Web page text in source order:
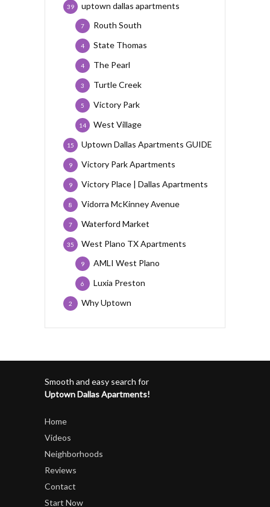
uptown dallas apartments
39
Routh South
7
State Thomas
4
The Pearl
4
Turtle Creek
3
Victory Park
5
West Village
14
Uptown Dallas Apartments GUIDE
15
Victory Park Apartments
9
Victory Place | Dallas Apartments
9
Vidorra McKinney Avenue
8
Waterford Market
7
West Plano TX Apartments
35
AMLI West Plano
9
Luxia Preston
6
Why Uptown
2
Smooth and easy search for
Uptown Dallas Apartments!
Home
Videos
Neighborhoods
Reviews
Contact
Start Now